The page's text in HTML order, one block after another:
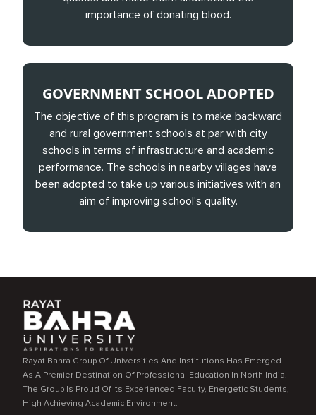
importance of donating blood.
GOVERNMENT SCHOOL ADOPTED
The objective of this program is to make backward
and rural government schools at par with city
schools in terms of infrastructure and academic
performance. The schools in nearby villages have
been adopted to take up various initiatives with an
aim of improving school’s quality.
Rayat Bahra Group Of Universities And Institutions Has Emerged
As A Premier Destination Of Professional Education In North India.
The Group Is Proud Of Its Experienced Faculty, Energetic Students,
High Achieving Academic Environment.